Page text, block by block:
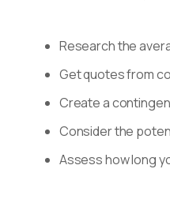
Research the
Get quotes from
Create a
Consider the
Assess how long